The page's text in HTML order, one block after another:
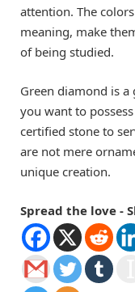
attention. The
meaning, make
of being studied.
Green diamond is
you want to
certified stone to
are not mere
unique creation.
Spread the love -